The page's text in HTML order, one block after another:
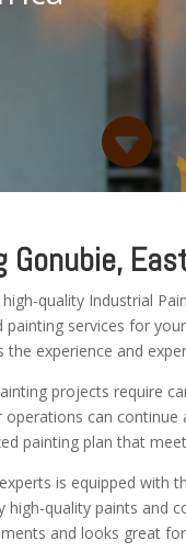

quality Industrial
painting services for
experience and
projects require
can continue
painting plan that
is equipped with
high-quality paints and
and looks great